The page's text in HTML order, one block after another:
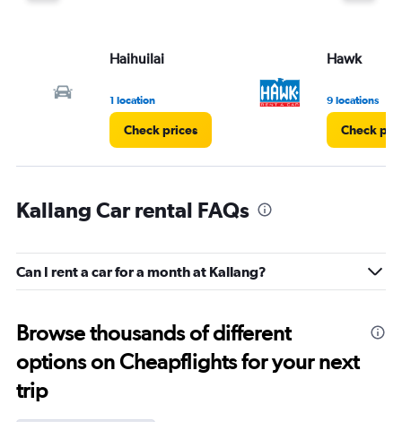
Haihuilai
1 location
Check prices
Hawk
9 locations
Check
Kallang Car rental FAQs
Can I rent a car for a month at Kallang?
Browse thousands of different
options on Cheapflights for your next
trip